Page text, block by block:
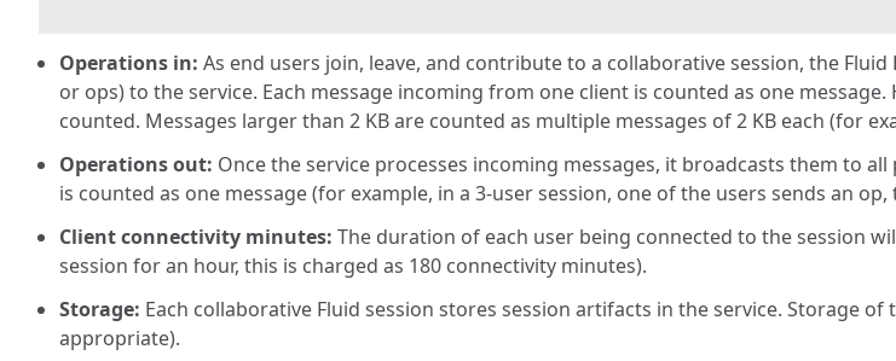
Operations in: As end users join, leave, and contribute to a collaborative session, the
or ops) to the service. Each message incoming from one client is counted as one
counted. Messages larger than 2 KB are counted as multiple messages of 2 KB each (for
Operations out: Once the service processes incoming messages, it broadcasts them to
is counted as one message (for example, in a 3-user session, one of the users sends an
Client connectivity minutes: The duration of each user being connected to the session
session for an hour, this is charged as 180 connectivity minutes).
Storage: Each collaborative Fluid session stores session artifacts in the service. Storage
appropriate).